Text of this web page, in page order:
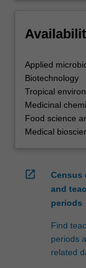
Applied
Biotechnology
Tropical
Medicinal
Food science
Medical
open_in_new
Census
and
periods
Find
periods
related